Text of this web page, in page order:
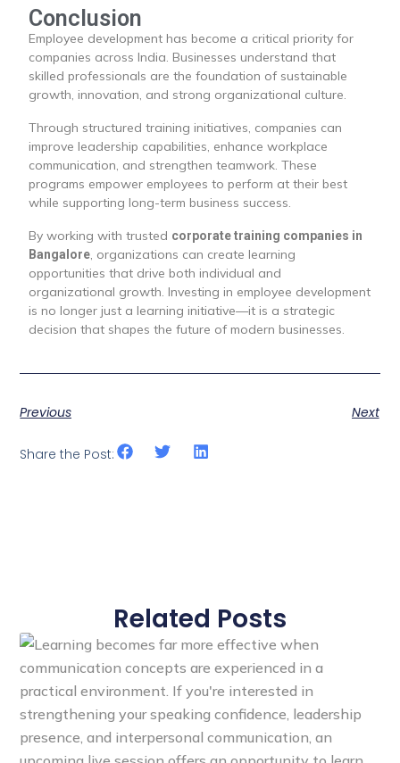
Conclusion
Employee development has become a critical priority for
companies across India. Businesses understand that
skilled professionals are the foundation of sustainable
growth, innovation, and strong organizational culture.
Through structured training initiatives, companies can
improve leadership capabilities, enhance workplace
communication, and strengthen teamwork. These
programs empower employees to perform at their best
while supporting long-term business success.
By working with trusted corporate training companies in
Bangalore , organizations can create learning
opportunities that drive both individual and
organizational growth. Investing in employee development
is no longer just a learning initiative—it is a strategic
decision that shapes the future of modern businesses.
Previous Next
Share the Post:
Related Posts